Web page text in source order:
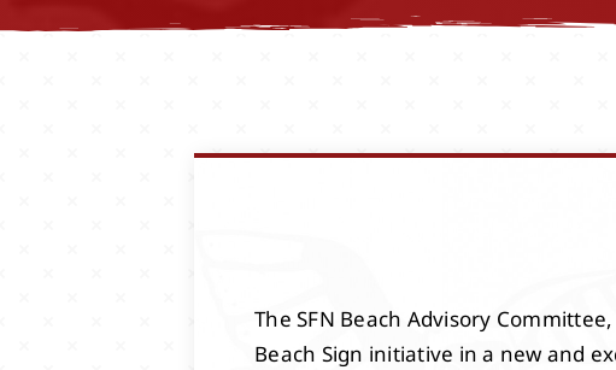
The SFN Beach Advisory
Beach Sign initiative in a new and